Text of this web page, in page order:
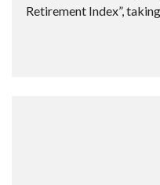
Retirement Index”,